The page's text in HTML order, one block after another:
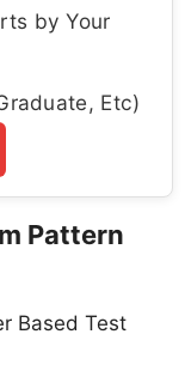
by Your
Etc)
Pattern
Based Test